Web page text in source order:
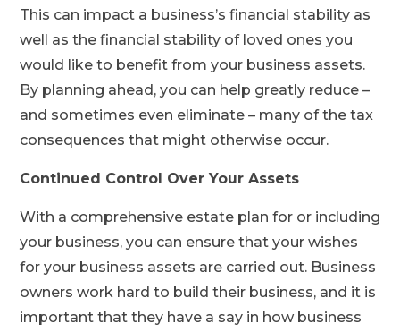
This can impact a business’s financial stability as
well as the financial stability of loved ones you
would like to benefit from your business assets.
By planning ahead, you can help greatly reduce –
and sometimes even eliminate – many of the tax
consequences that might otherwise occur.
Continued Control Over Your Assets
With a comprehensive estate plan for or including
your business, you can ensure that your wishes
for your business assets are carried out. Business
owners work hard to build their business, and it is
important that they have a say in how business